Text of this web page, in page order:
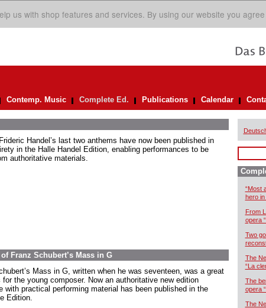
us with shop features and services. By using our website you
Contemp. Music Complete Ed. Publications Calendar
Handel’s last two anthems have now been published in
in the Halle Handel Edition, enabling performances to be
authoritative materials.
Franz Schubert’s Mass in G
Mass in G, written when he was seventeen, was a great
the young composer. Now an authoritative new edition
with practical performing material has been published in the
Edition.
“Most
hero in
From
opera
Two
The
“La
The
opera
The